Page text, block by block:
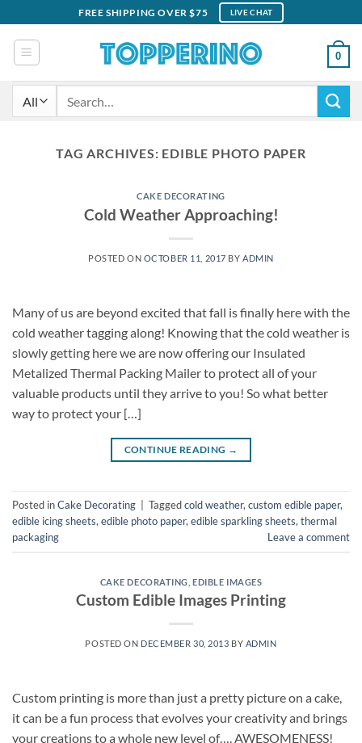
to
content
FREE SHIPPING OVER $75 LIVE CHAT
0
TAG ARCHIVES: EDIBLE PHOTO PAPER
CAKE DECORATING
Cold Weather Approaching!
POSTED ON OCTOBER 11, 2017 BY ADMIN
Many of us are beyond excited that fall is finally here with the
cold weather tagging along! Knowing that the cold weather is
slowly getting here we are now offering our Insulated
Metalized Thermal Packing Mailer to protect all of your
valuable products until they arrive to you! So what better
way to protect your […]
CONTINUE READING →
Posted inCake Decorating Taggedcold weather, custom edible paper,
edible icing sheets, edible photo paper, edible sparkling sheets, thermal
packaging
Leave a comment
CAKE DECORATING ,EDIBLE IMAGES
Custom Edible Images Printing
POSTED ON DECEMBER 30, 2013 BY ADMIN
Custom printing is more than just a pretty picture on a cake,
it can be a fun process that evolves your creativity and brings
your creations to a whole new level of…. AWESOMENESS!